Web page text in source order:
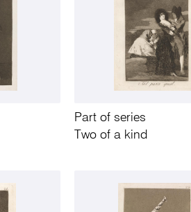
Part of series
Two of a kind